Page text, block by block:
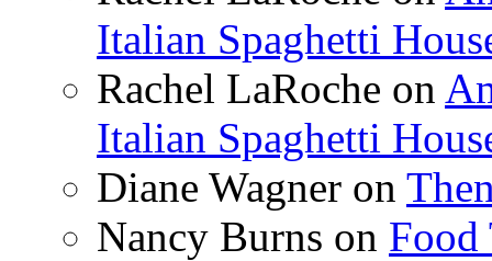
Italian Spaghetti
Rachel LaRoche on
Italian Spaghetti
Diane Wagner on
Nancy Burns on Food